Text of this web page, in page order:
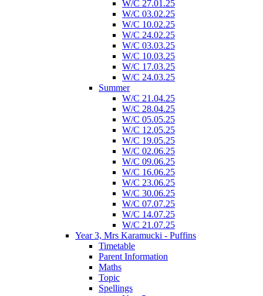
W/C 27.01.25
W/C 03.02.25
W/C 10.02.25
W/C 24.02.25
W/C 03.03.25
W/C 10.03.25
W/C 17.03.25
W/C 24.03.25
Summer
W/C 21.04.25
W/C 28.04.25
W/C 05.05.25
W/C 12.05.25
W/C 19.05.25
W/C 02.06.25
W/C 09.06.25
W/C 16.06.25
W/C 23.06.25
W/C 30.06.25
W/C 07.07.25
W/C 14.07.25
W/C 21.07.25
Year 3, Mrs Karamucki - Puffins
Timetable
Parent Information
Maths
Topic
Spellings